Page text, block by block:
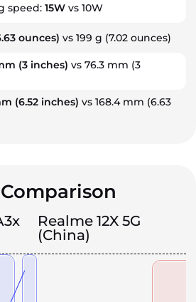
speed: 15W vs 10W
ounces) vs 199 g (7.02 ounces)
(3 inches) vs 76.3 mm (3
(6.52 inches) vs 168.4 mm (6.63
Realme 12X 5G
(China)